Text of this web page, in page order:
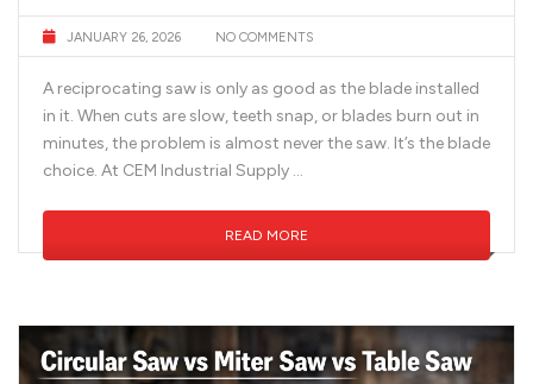
JANUARY 26, 2026 NO COMMENTS
A reciprocating saw is only as good as the blade installed
in it. When cuts are slow, teeth snap, or blades burn out in
minutes, the problem is almost never the saw. It’s the blade
choice. At CEM Industrial Supply …
READ MORE